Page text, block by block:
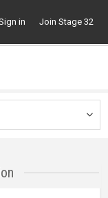
in Join Stage 32